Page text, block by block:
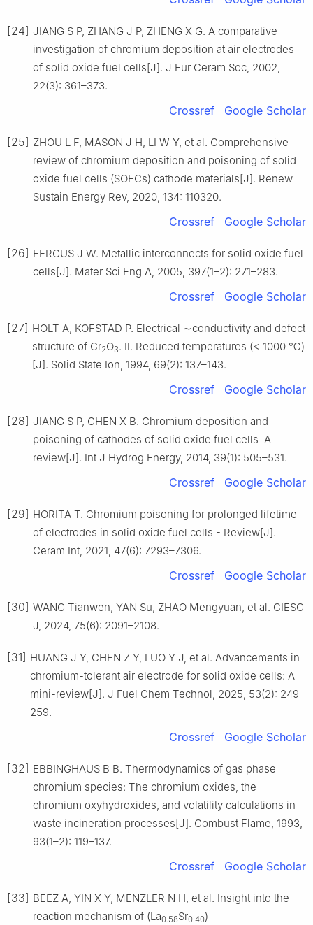
[24] JIANG S P, ZHANG J P, ZHENG X G. A comparative
investigation of chromium deposition at air electrodes
of solid oxide fuel cells[J]. J Eur Ceram Soc, 2002,
22(3): 361–373.
Crossref Google Scholar
[25] ZHOU L F, MASON J H, LI W Y, et al. Comprehensive
review of chromium deposition and poisoning of solid
oxide fuel cells (SOFCs) cathode materials[J]. Renew
Sustain Energy Rev, 2020, 134: 110320.
Crossref Google Scholar
[26] FERGUS J W. Metallic interconnects for solid oxide fuel
cells[J]. Mater Sci Eng A, 2005, 397(1–2): 271–283.
Crossref Google Scholar
[27] HOLT A, KOFSTAD P. Electrical ∼conductivity and defect
structure of Cr2O3. Ⅱ. Reduced temperatures (< 1000 ℃)
[J]. Solid State Ion, 1994, 69(2): 137–143.
Crossref Google Scholar
[28] JIANG S P, CHEN X B. Chromium deposition and
poisoning of cathodes of solid oxide fuel cells–A
review[J]. Int J Hydrog Energy, 2014, 39(1): 505–531.
Crossref Google Scholar
[29] HORITA T. Chromium poisoning for prolonged lifetime
of electrodes in solid oxide fuel cells - Review[J].
Ceram Int, 2021, 47(6): 7293–7306.
Crossref Google Scholar
[30] WANG Tianwen, YAN Su, ZHAO Mengyuan, et al. CIESC
J, 2024, 75(6): 2091–2108.
[31] HUANG J Y, CHEN Z Y, LUO Y J, et al. Advancements in
chromium-tolerant air electrode for solid oxide cells: A
mini-review[J]. J Fuel Chem Technol, 2025, 53(2): 249–
259.
Crossref Google Scholar
[32] EBBINGHAUS B B. Thermodynamics of gas phase
chromium species: The chromium oxides, the
chromium oxyhydroxides, and volatility calculations in
waste incineration processes[J]. Combust Flame, 1993,
93(1–2): 119–137.
Crossref Google Scholar
[33] BEEZ A, YIN X Y, MENZLER N H, et al. Insight into the
reaction mechanism of (La0.58Sr0.40)